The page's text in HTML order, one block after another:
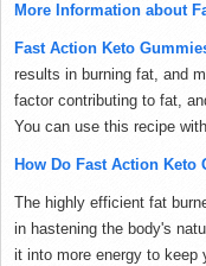
More Information about
Fast Action Keto
results in burning fat, and
factor contributing to fat,
You can use this recipe
How Do Fast Action Keto
The highly efficient fat
in hastening the body's
it into more energy to keep